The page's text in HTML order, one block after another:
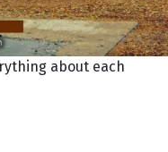
about each